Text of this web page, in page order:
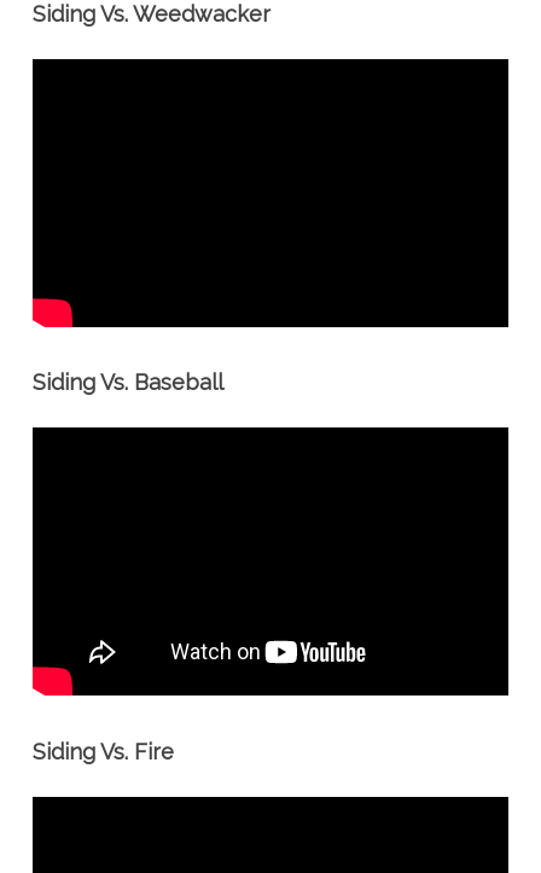
Siding Vs. Weedwacker
Siding Vs. Baseball
Siding Vs. Fire